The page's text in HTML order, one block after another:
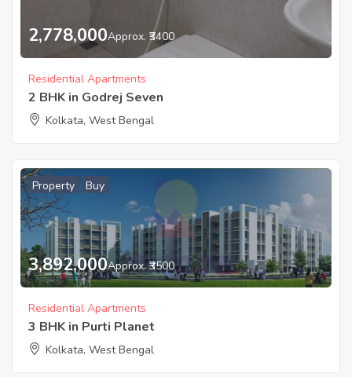
2,778,000Approx. ₹3400
Residential Apartments
2 BHK in Godrej Seven
Kolkata, West Bengal
Property Buy
3,892,000Approx. ₹3500
Residential Apartments
3 BHK in Purti Planet
Kolkata, West Bengal